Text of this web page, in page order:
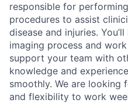
responsible for
procedures to assist
disease and injuries.
imaging process and
support your team with
knowledge and
smoothly. We are looking
and flexibility to work